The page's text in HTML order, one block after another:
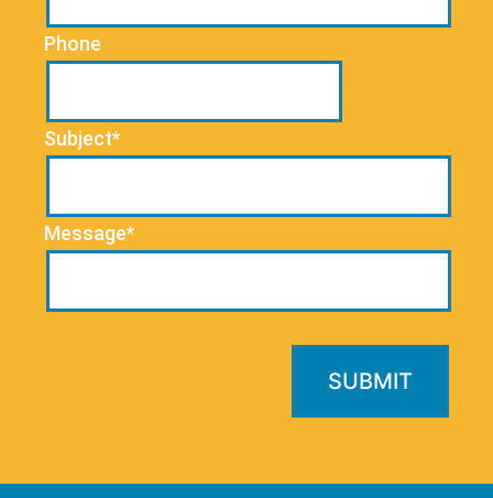
Phone
Subject*
Message*